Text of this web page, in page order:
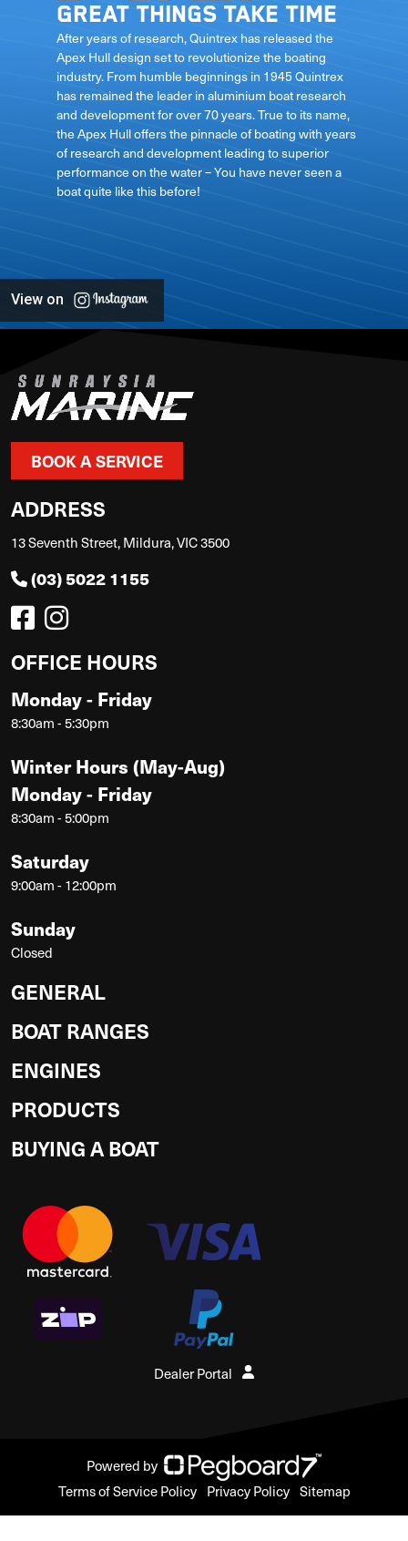
Great things take time
After years of research, Quintrex has released the
Apex Hull design set to revolutionize the boating
industry. From humble beginnings in 1945 Quintrex
has remained the leader in aluminium boat research
and development for over 70 years. True to its name,
the Apex Hull offers the pinnacle of boating with years
of research and development leading to superior
performance on the water – You have never seen a
boat quite like this before!
View on
BOOK A SERVICE
ADDRESS
13 Seventh Street, Mildura, VIC 3500
(03) 5022 1155
OFFICE HOURS
Monday - Friday
8:30am - 5:30pm
Winter Hours (May-Aug)
Monday - Friday
8:30am - 5:00pm
Saturday
9:00am - 12:00pm
Sunday
Closed
GENERAL
BOAT RANGES
ENGINES
PRODUCTS
BUYING A BOAT
Dealer Portal
Powered by
Terms of Service Policy Privacy Policy Sitemap